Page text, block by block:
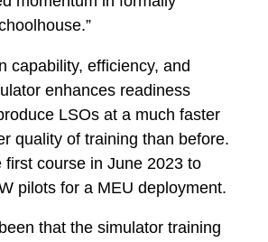
capability, efficiency, and
enhances readiness
LSOs at a much faster
quality of training than before.
first course in June 2023 to
pilots for a MEU deployment.
that the simulator training